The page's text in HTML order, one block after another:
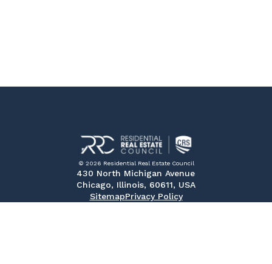
© 2026 Residential Real Estate Council
430 North Michigan Avenue
Chicago, Illinois, 60611, USA
SitemapPrivacy Policy